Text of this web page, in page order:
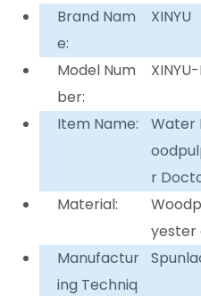
Brand Nam
e:
XINYU
Model Num
ber:
Item Name:
Water
r
Material:
yester
Manufactur
ing Techniq